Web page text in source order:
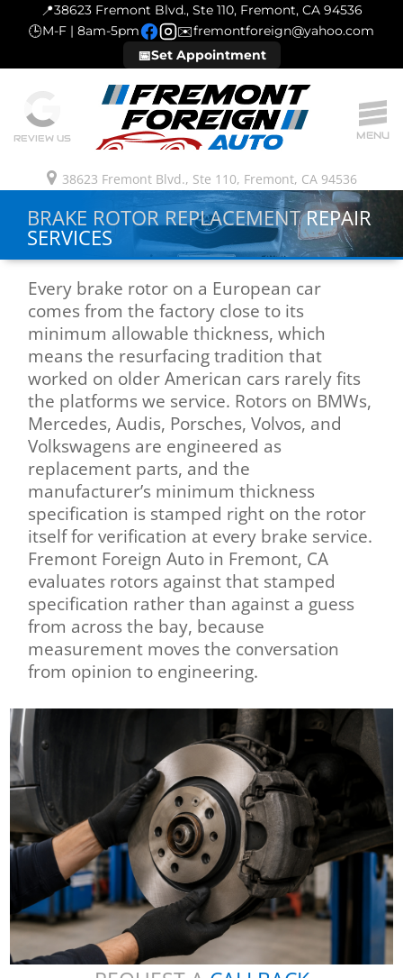
📍38623 Fremont Blvd., Ste 110, Fremont, CA 94536
🕒M-F | 8am-5pm ✉️fremontforeign@yahoo.com
📅Set Appointment
MENU
REVIEW US
38623 Fremont Blvd., Ste 110, Fremont, CA 94536
BRAKE ROTOR REPLACEMENTREPAIR
SERVICES
Every brake rotor on a European car
comes from the factory close to its
minimum allowable thickness, which
means the resurfacing tradition that
worked on older American cars rarely fits
the platforms we service. Rotors on BMWs,
Mercedes, Audis, Porsches, Volvos, and
Volkswagens are engineered as
replacement parts, and the
manufacturer’s minimum thickness
specification is stamped right on the rotor
itself for verification at every brake service.
Fremont Foreign Auto in Fremont, CA
evaluates rotors against that stamped
specification rather than against a guess
from across the bay, because
measurement moves the conversation
from opinion to engineering.